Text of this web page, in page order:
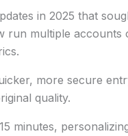
in 2025 that
run multiple accounts
more secure
quality.
minutes,